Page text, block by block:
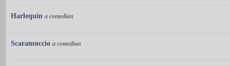
Harlequin a comedian
Scaramuccio a comedian